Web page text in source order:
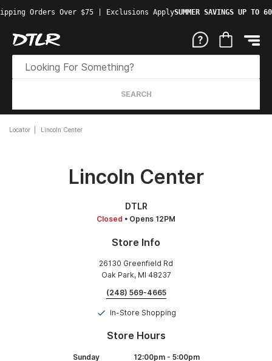
Orders Over $75 | Exclusions ApplySUMMER SAVINGS UP TO
SEARCH
Locator Lincoln Center
Lincoln Center
DTLR
Closed • Opens 12PM
Store Info
26130 Greenfield Rd
Oak Park, MI 48237
(248) 569-4665
In-Store Shopping
Store Hours
Sunday 12:00pm- 5:00pm